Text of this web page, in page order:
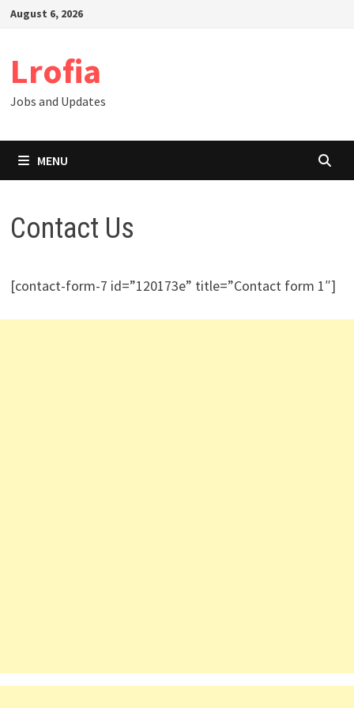
SkipAugust 6, 2026
Lrofia
Jobs and Updates
MENU
Contact Us
[contact-form-7 id=”120173e” title=”Contact form 1″]